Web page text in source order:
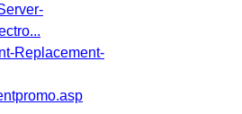
Replacement-